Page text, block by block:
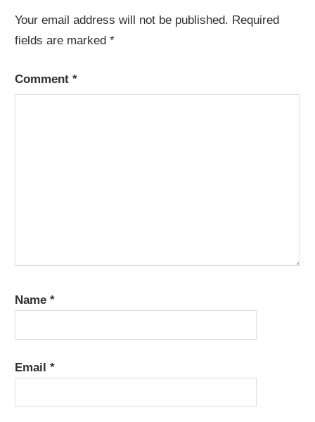
Your email address will not be published. Required
fields are marked*
Comment*
Name*
Email*